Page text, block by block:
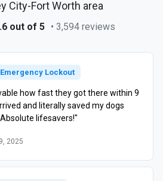
City-Fort Worth area
out of 5 • 3,594 reviews
Emergency Lockout
how fast they got there within 9
and literally saved my dogs
lifesavers!"
2025